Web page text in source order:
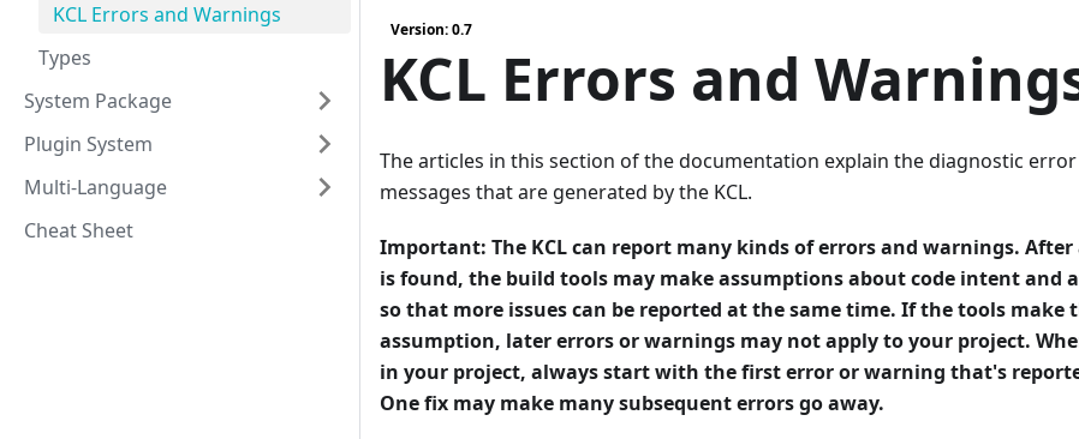
KCL Errors and Warnings
Types
System Package
Plugin System
Multi-Language
Cheat Sheet
Version: 0.7
KCL Errors and
The articles in this section of the documentation explain the diagnostic
messages that are generated by the KCL.
Important: The KCL can report many kinds of errors and warnings.
is found, the build tools may make assumptions about code intent and
so that more issues can be reported at the same time. If the tools make
assumption, later errors or warnings may not apply to your project.
in your project, always start with the first error or warning that's
One fix may make many subsequent errors go away.